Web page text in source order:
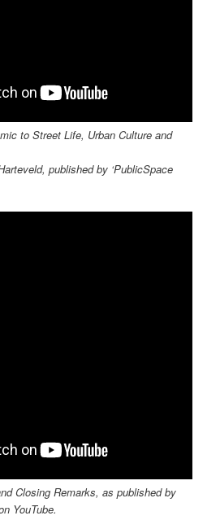
to Street Life, Urban Culture and
published by ‘PublicSpace
Closing Remarks, as published by
YouTube.